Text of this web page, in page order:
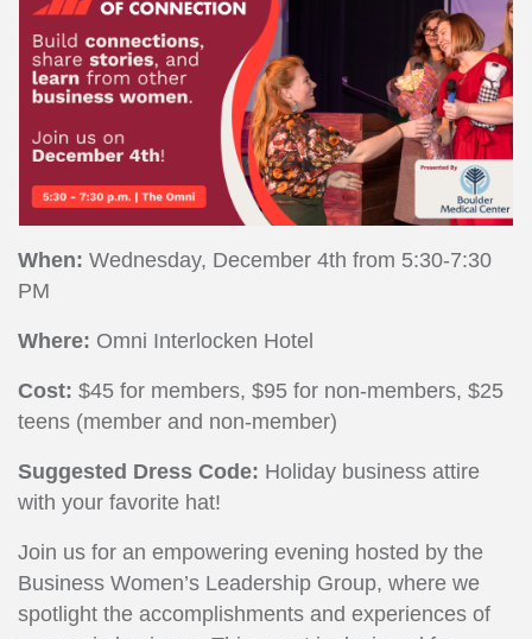
When: Wednesday, December 4th from 5:30-7:30
PM
Where: Omni Interlocken Hotel
Cost: $45 for members, $95 for non-members, $25
teens (member and non-member)
Suggested Dress Code: Holiday business attire
with your favorite hat!
Join us for an empowering evening hosted by the
Business Women’s Leadership Group, where we
spotlight the accomplishments and experiences of